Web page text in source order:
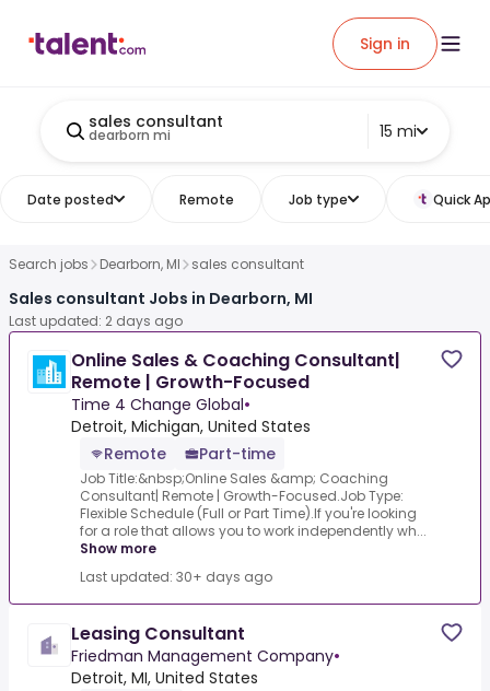
Sign in
sales consultant
dearborn mi 15 mi
Date posted Remote Job type Quick
Search jobs Dearborn, MI sales consultant
Sales consultant Jobs in Dearborn, MI
Last updated: 2 days ago
Online Sales & Coaching Consultant|
Remote | Growth-Focused
Time 4 Change Global•
Detroit, Michigan, United States
Remote
Part-time
Job Title:&nbsp;Online Sales &amp; Coaching
Consultant| Remote | Growth-Focused.Job Type:
Flexible Schedule (Full or Part Time).If you're looking
for a role that allows you to work independently wh...
Show more
Last updated: 30+ days ago
Leasing Consultant
Friedman Management Company•
Detroit, MI, United States